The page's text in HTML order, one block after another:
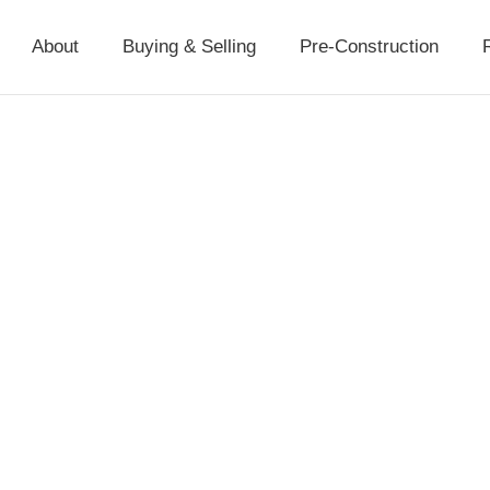
About Buying & Selling Pre-Construction